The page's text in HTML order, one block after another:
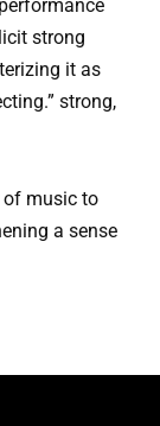
strong
it as
strong,
of music to
a sense